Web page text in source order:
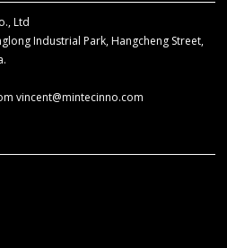
Ltd
Industrial Park, Hangcheng Street,
vincent@mintecinno.com